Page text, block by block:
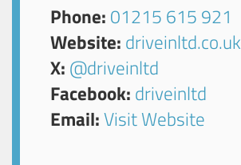
Phone: 01215 615 921
Website: driveinltd.co.uk
X: @driveinltd
Facebook: driveinltd
Email:Visit Website